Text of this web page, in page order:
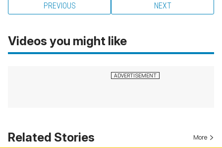
PREVIOUS NEXT
Videos you might like
Related Stories More